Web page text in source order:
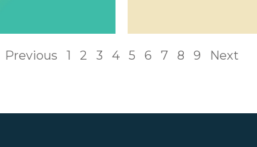
Previous 1 2 3 4 5 6 7 8 9 Next